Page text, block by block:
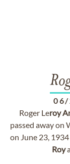
Roger Leroy
passed away on
on June 23,
Roy